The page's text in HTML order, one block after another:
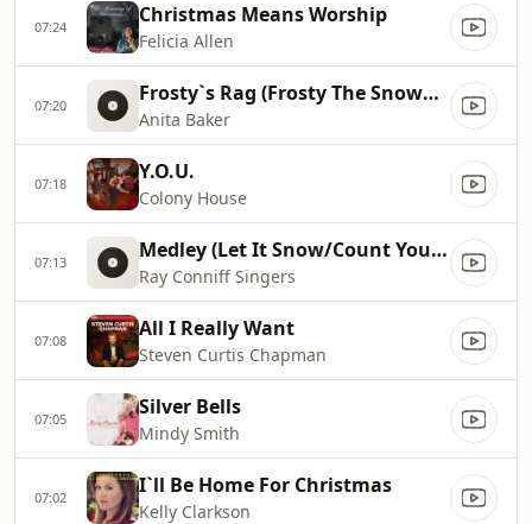
07:24 Christmas Means Worship
Felicia Allen
07:20 Frosty`s Rag (Frosty The Snowman)
Anita Baker
07:18 Y.O.U.
Colony House
07:13 Medley (Let It Snow/Count Your Blessings Instead Of Sheep/We Wish You A Merry Christmas)
Ray Conniff Singers
07:08 All I Really Want
Steven Curtis Chapman
07:05 Silver Bells
Mindy Smith
07:02 I`ll Be Home For Christmas
Kelly Clarkson